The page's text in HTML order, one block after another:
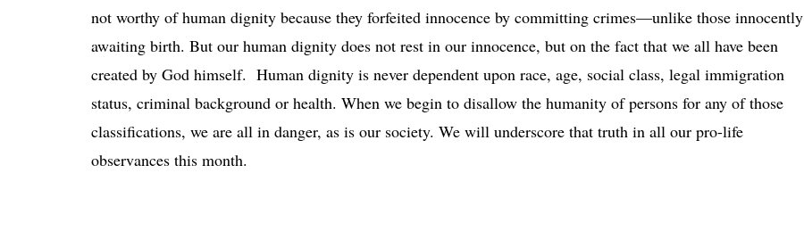
not worthy of human dignity because they forfeited innocence by committing crimes—unlike those innocently
awaiting birth. But our human dignity does not rest in our innocence, but on the fact that we all have been
created by God himself. Human dignity is never dependent upon race, age, social class, legal immigration
status, criminal background or health. When we begin to disallow the humanity of persons for any of those
classifications, we are all in danger, as is our society. We will underscore that truth in all our pro-life
observances this month.